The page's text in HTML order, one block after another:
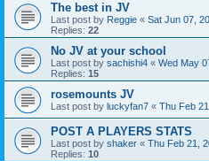
The best in JV
Last post by Reggie « Sat Jun 07,
Replies: 22
No JV at your school
Last post by sachishi4 « Wed May
Replies: 15
rosemounts JV
Last post by luckyfan7 « Thu Feb
POST A PLAYERS STATS
Last post by shaker « Thu Feb 21,
Replies: 10